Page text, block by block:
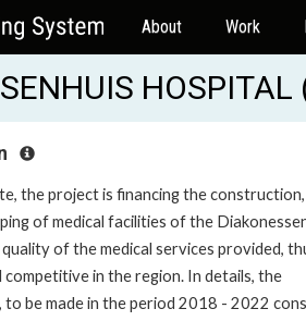
About Work
the project is financing the construction,
of medical facilities of the
of the medical services provided,
in the region. In details, the
to be made in the period 2018 - 2022